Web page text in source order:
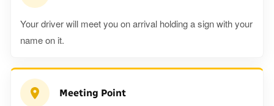
Your driver will meet you on arrival holding a sign with your
name on it.
Meeting Point